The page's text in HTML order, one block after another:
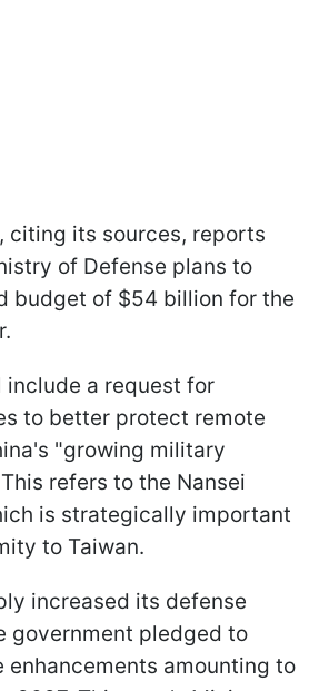
citing its sources, reports
of Defense plans to
budget of $54 billion for the
a request for
to better protect remote
"growing military
refers to the Nansei
is strategically important
to Taiwan.
increased its defense
government pledged to
enhancements amounting to